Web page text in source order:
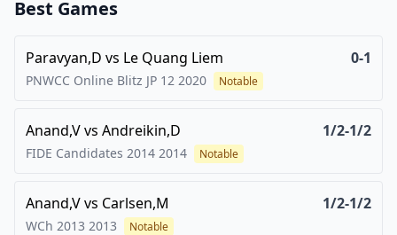
Best Games
Paravyan,D vs Le Quang Liem 0-1
PNWCC Online Blitz JP 12 2020 Notable
Anand,Vvs Andreikin,D 1/2-1/2
FIDE Candidates 2014 2014 Notable
Anand,Vvs Carlsen,M 1/2-1/2
WCh 2013 2013 Notable